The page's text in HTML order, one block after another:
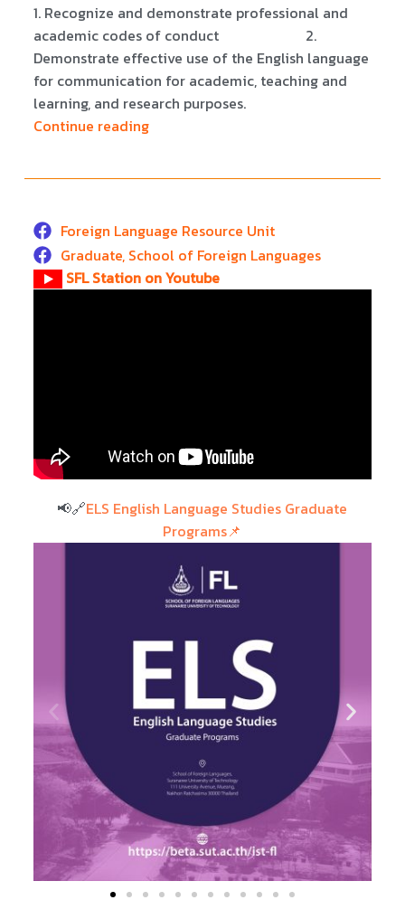
1. Recognize and demonstrate professional and
academic codes of conduct 2.
Demonstrate effective use of the English language
for communication for academic, teaching and
learning, and research purposes.
Continue reading
Foreign Language Resource Unit
Graduate, School of Foreign Languages
SFL Station on Youtube
📢🔗ELS English Language Studies Graduate
Programs📌